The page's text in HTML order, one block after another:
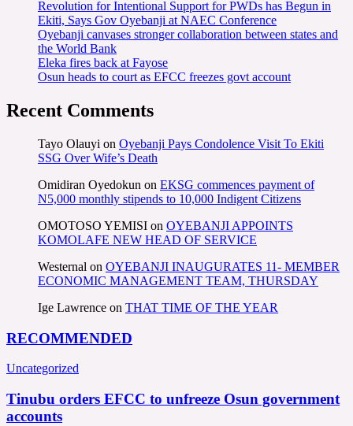
Revolution for Intentional Support for PWDs has Begun in
Ekiti, Says Gov Oyebanji at NAEC Conference
Oyebanji canvases stronger collaboration between states and
the World Bank
Eleka fires back at Fayose
Osun heads to court as EFCC freezes govt account
Recent Comments
Tayo Olauyi on Oyebanji Pays Condolence Visit To Ekiti
SSG Over Wife’s Death
Omidiran Oyedokun on EKSG commences payment of
N5,000 monthly stipends to 10,000 Indigent Citizens
OMOTOSO YEMISI on OYEBANJI APPOINTS
KOMOLAFE NEW HEAD OF SERVICE
Westernal on OYEBANJI INAUGURATES 11- MEMBER
ECONOMIC MANAGEMENT TEAM, THURSDAY
Ige Lawrence on THAT TIME OF THE YEAR
RECOMMENDED
Uncategorized
Tinubu orders EFCC to unfreeze Osun government
accounts